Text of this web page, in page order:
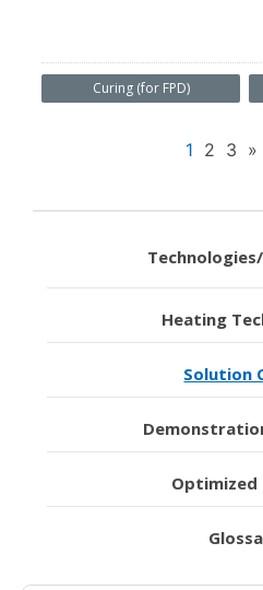
Curing (for FPD)
1 2 3 »
Heating
Solution
Optimized